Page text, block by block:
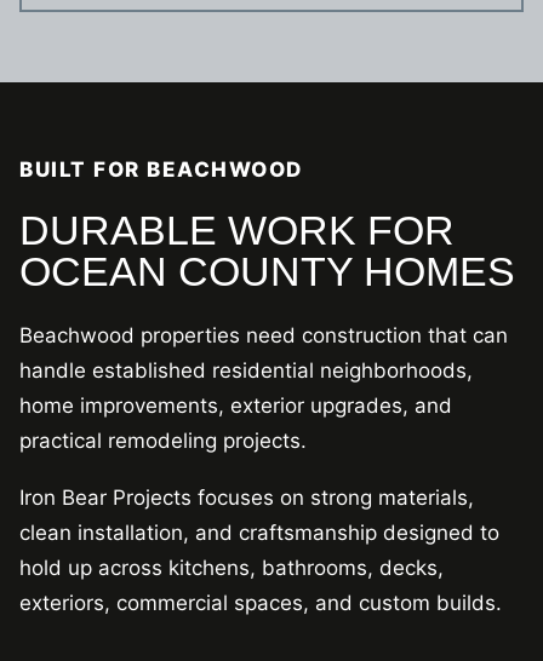
BUILT FOR BEACHWOOD
DURABLE WORK FOR
OCEAN COUNTY HOMES
Beachwood properties need construction that can
handle established residential neighborhoods,
home improvements, exterior upgrades, and
practical remodeling projects.
Iron Bear Projects focuses on strong materials,
clean installation, and craftsmanship designed to
hold up across kitchens, bathrooms, decks,
exteriors, commercial spaces, and custom builds.